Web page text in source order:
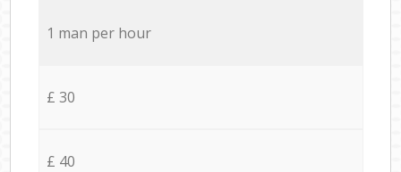
1 man per hour
£ 30
£ 40